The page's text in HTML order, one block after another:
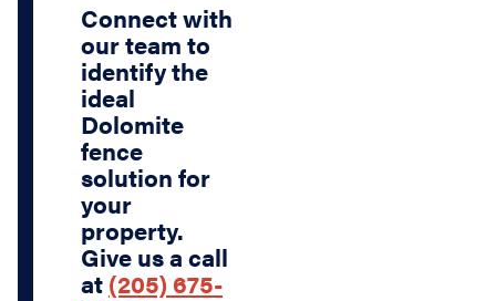
Connect with
our team to
identify the
ideal
Dolomite
fence
solution for
your
property.
Give us a call
at (205) 675-